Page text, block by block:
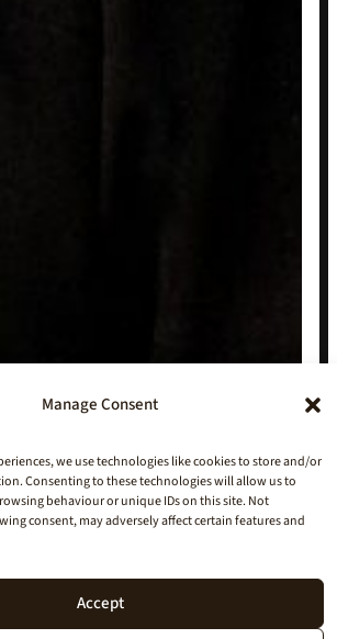
Manage Consent
we use technologies like cookies to store and/or
Consenting to these technologies will allow us to
behaviour or unique IDs on this site. Not
consent, may adversely affect certain features and
Accept